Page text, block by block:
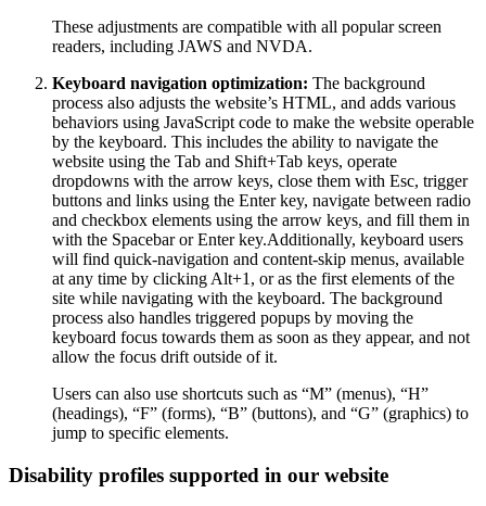
These adjustments are compatible with all popular screen
readers, including JAWS and NVDA.
Keyboard navigation optimization: The background
process also adjusts the website’s HTML, and adds various
behaviors using JavaScript code to make the website operable
by the keyboard. This includes the ability to navigate the
website using the Tab and Shift+Tab keys, operate
dropdowns with the arrow keys, close them with Esc, trigger
buttons and links using the Enter key, navigate between radio
and checkbox elements using the arrow keys, and fill them in
with the Spacebar or Enter key.Additionally, keyboard users
will find quick-navigation and content-skip menus, available
at any time by clicking Alt+1, or as the first elements of the
site while navigating with the keyboard. The background
process also handles triggered popups by moving the
keyboard focus towards them as soon as they appear, and not
allow the focus drift outside of it.
Users can also use shortcuts such as “M” (menus), “H”
(headings), “F” (forms), “B” (buttons), and “G” (graphics) to
jump to specific elements.
Disability profiles supported in our website